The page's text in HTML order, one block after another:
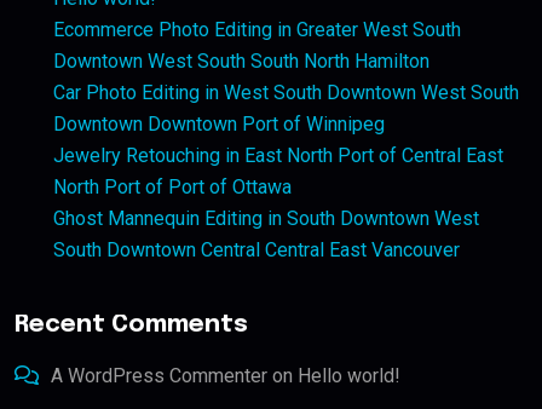
Ecommerce Photo Editing in Greater West South
Downtown West South South North Hamilton
Car Photo Editing in West South Downtown West South
Downtown Downtown Port of Winnipeg
Jewelry Retouching in East North Port of Central East
North Port of Port of Ottawa
Ghost Mannequin Editing in South Downtown West
South Downtown Central Central East Vancouver
Recent Comments
A WordPress Commenter on Hello world!